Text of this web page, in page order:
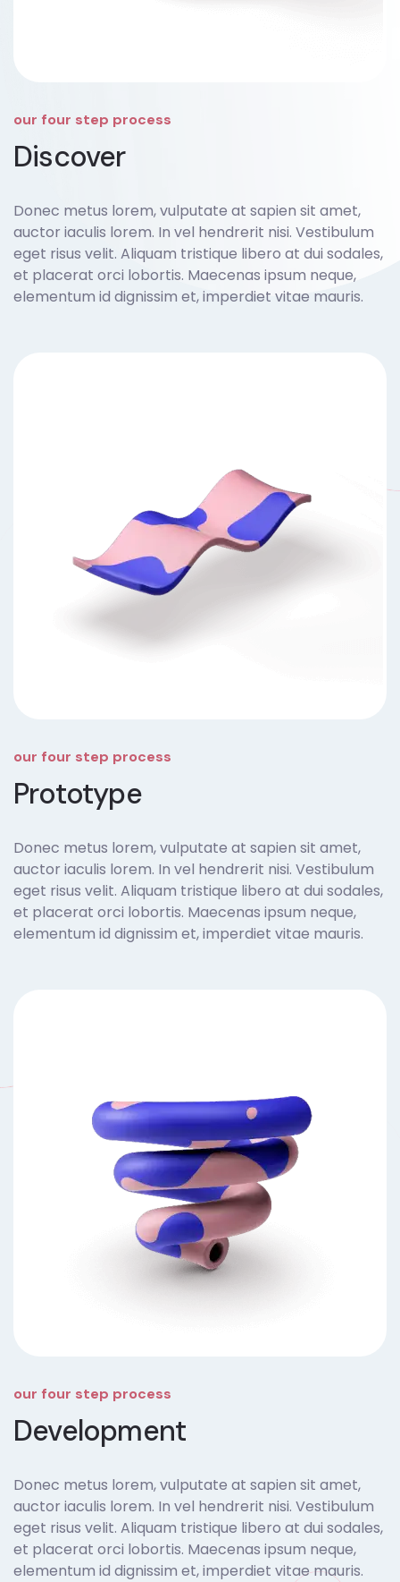
our four step process
Discover
Donec metus lorem, vulputate at sapien sit amet,
auctor iaculis lorem. In vel hendrerit nisi. Vestibulum
eget risus velit. Aliquam tristique libero at dui sodales,
et placerat orci lobortis. Maecenas ipsum neque,
elementum id dignissim et, imperdiet vitae mauris.
our four step process
Prototype
Donec metus lorem, vulputate at sapien sit amet,
auctor iaculis lorem. In vel hendrerit nisi. Vestibulum
eget risus velit. Aliquam tristique libero at dui sodales,
et placerat orci lobortis. Maecenas ipsum neque,
elementum id dignissim et, imperdiet vitae mauris.
our four step process
Development
Donec metus lorem, vulputate at sapien sit amet,
auctor iaculis lorem. In vel hendrerit nisi. Vestibulum
eget risus velit. Aliquam tristique libero at dui sodales,
et placerat orci lobortis. Maecenas ipsum neque,
elementum id dignissim et, imperdiet vitae mauris.